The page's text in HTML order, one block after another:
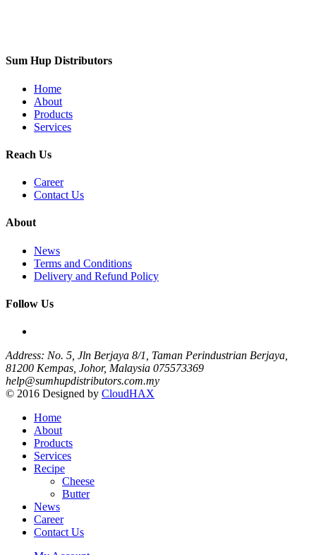
Sum Hup Distributors
Home
About
Products
Services
Reach Us
Career
Contact Us
About
News
Terms and Conditions
Delivery and Refund Policy
Follow Us
Address: No. 5, Jln Berjaya 8/1, Taman Perindustrian Berjaya,
81200 Kempas, Johor, Malaysia 075573369
help@sumhupdistributors.com.my
© 2016 Designed by CloudHAX
Home
About
Products
Services
Recipe
Cheese
Butter
News
Career
Contact Us